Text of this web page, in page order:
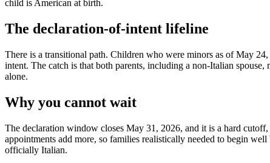
child is American at birth.
The declaration-of-intent lifeline
There is a transitional path. Children who were minors as of May
intent. The catch is that both parents, including a non-Italian
alone.
Why you cannot wait
The declaration window closes May 31, 2026, and it is a hard
appointments add more, so families realistically needed to begin
officially Italian.